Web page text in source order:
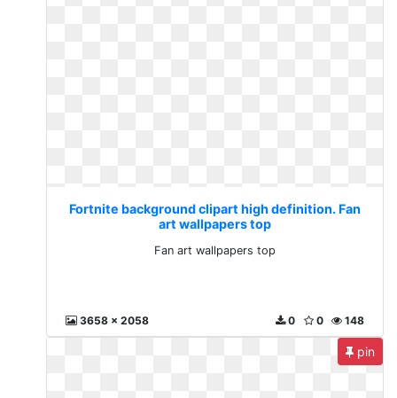
Fortnite background clipart high definition. Fan
art wallpapers top
Fan art wallpapers top
3658 x 2058 148
0
0
pin